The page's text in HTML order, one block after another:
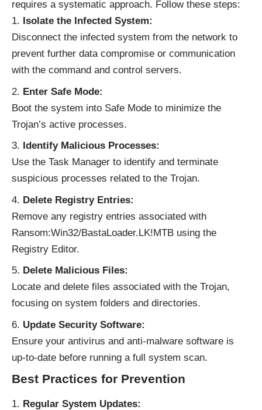
requires a systematic approach. Follow these steps:
Isolate the Infected System:
Disconnect the infected system from the network to
prevent further data compromise or communication
with the command and control servers.
Enter Safe Mode:
Boot the system into Safe Mode to minimize the
Trojan’s active processes.
Identify Malicious Processes:
Use the Task Manager to identify and terminate
suspicious processes related to the Trojan.
Delete Registry Entries:
Remove any registry entries associated with
Ransom:Win32/BastaLoader.LK!MTB using the
Registry Editor.
Delete Malicious Files:
Locate and delete files associated with the Trojan,
focusing on system folders and directories.
Update Security Software:
Ensure your antivirus and anti-malware software is
up-to-date before running a full system scan.
Best Practices for Prevention
Regular System Updates: